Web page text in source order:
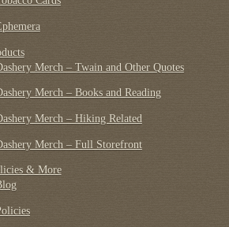
Merch – Twain and Other Quotes
Merch – Books and Reading
Merch – Hiking Related
Merch – Full Storefront
& More